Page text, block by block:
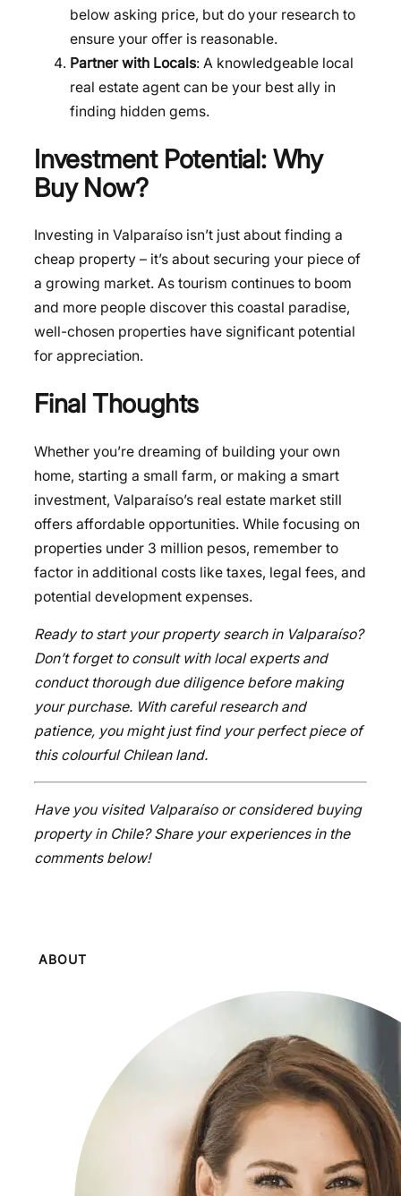
below asking price, but do your research to
ensure your offer is reasonable.
Partner with Locals: A knowledgeable local
real estate agent can be your best ally in
finding hidden gems.
Investment Potential: Why
Buy Now?
Investing in Valparaíso isn’t just about finding a
cheap property – it’s about securing your piece of
a growing market. As tourism continues to boom
and more people discover this coastal paradise,
well-chosen properties have significant potential
for appreciation.
Final Thoughts
Whether you’re dreaming of building your own
home, starting a small farm, or making a smart
investment, Valparaíso’s real estate market still
offers affordable opportunities. While focusing on
properties under 3 million pesos, remember to
factor in additional costs like taxes, legal fees, and
potential development expenses.
Ready to start your property search in Valparaíso?
Don’t forget to consult with local experts and
conduct thorough due diligence before making
your purchase. With careful research and
patience, you might just find your perfect piece of
this colourful Chilean land.
Have you visited Valparaíso or considered buying
property in Chile? Share your experiences in the
comments below!
ABOUT